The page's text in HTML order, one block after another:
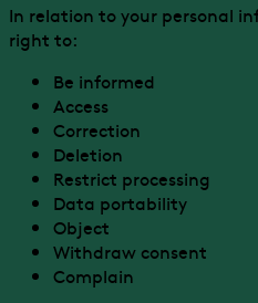
In relation to your personal
right to:
Be informed
Access
Correction
Deletion
Restrict processing
Data portability
Object
Withdraw consent
Complain